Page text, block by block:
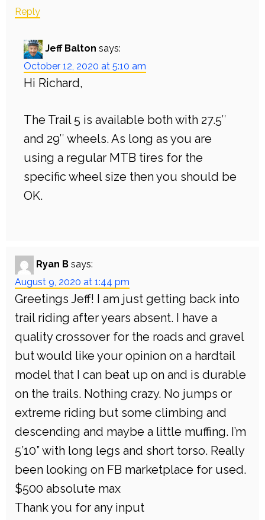
Reply
Jeff Balton says:
October 12, 2020 at 5:10 am
Hi Richard,
The Trail 5 is available both with 27.5″
and 29″ wheels. As long as you are
using a regular MTB tires for the
specific wheel size then you should be
OK.
Ryan B says:
August 9, 2020 at 1:44 pm
Greetings Jeff! I am just getting back into
trail riding after years absent. I have a
quality crossover for the roads and gravel
but would like your opinion on a hardtail
model that I can beat up on and is durable
on the trails. Nothing crazy. No jumps or
extreme riding but some climbing and
descending and maybe a little muffing. I’m
5’10” with long legs and short torso. Really
been looking on FB marketplace for used.
$500 absolute max
Thank you for any input